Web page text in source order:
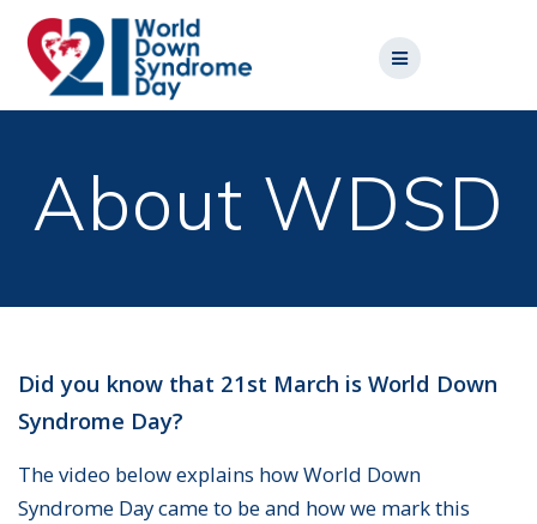
About WDSD
Did you know that 21st March is World Down
Syndrome Day?
The video below explains how World Down
Syndrome Day came to be and how we mark this